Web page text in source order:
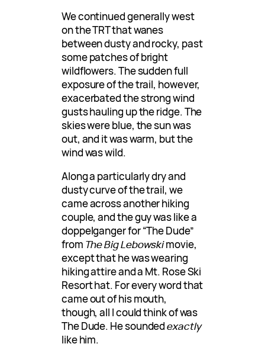
We continued generally west
on the TRT that wanes
between dusty and rocky, past
some patches of bright
wildflowers. The sudden full
exposure of the trail, however,
exacerbated the strong wind
gusts hauling up the ridge. The
skies were blue, the sun was
out, and it was warm, but the
wind was wild.
Along a particularly dry and
dusty curve of the trail, we
came across another hiking
couple, and the guy was like a
doppelganger for “The Dude”
from The Big Lebowskimovie,
except that he was wearing
hiking attire and a Mt. Rose Ski
Resort hat. For every word that
came out of his mouth,
though, all I could think of was
The Dude. He soundedexactly
like him.